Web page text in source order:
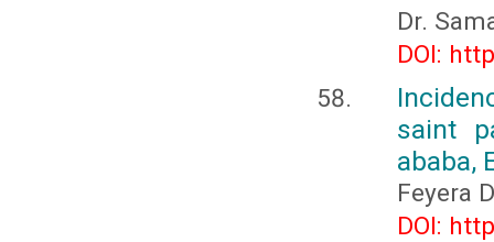
Dr.
DOI:
saint
ababa,
Feyera
DOI: